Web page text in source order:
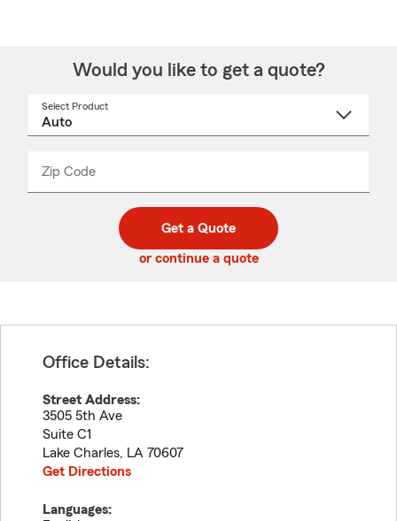
Would you like to get a quote?
Select Product
Zip Code
code
_____
Get a Quote
or continue a quote
Office Details:
Street Address:
3505 5th Ave
Suite C1
Lake Charles, LA 70607
Get Directions
Languages: